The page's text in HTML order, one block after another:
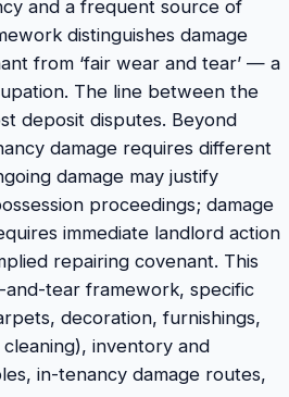
and a frequent source of
distinguishes damage
from ‘fair wear and tear’ — a
The line between the
deposit disputes. Beyond
damage requires different
damage may justify
proceedings; damage
immediate landlord action
repairing covenant. This
tear framework, specific
decoration, furnishings,
inventory and
in-tenancy damage routes,